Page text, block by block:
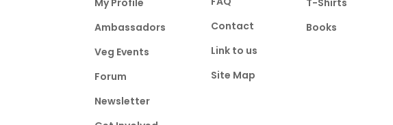
My Profile
Ambassadors
Veg Events
Forum
Newsletter
Contact
Link to us
Site Map
T-Shirts
Books